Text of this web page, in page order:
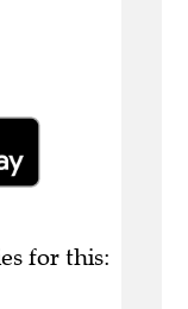
for this: